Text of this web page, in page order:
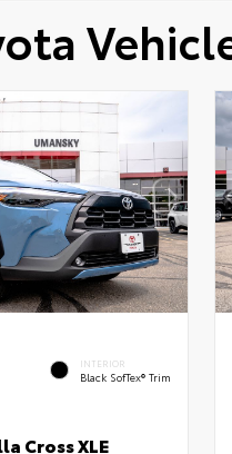
INTERIOR
Black SofTex® Trim
Cross XLE